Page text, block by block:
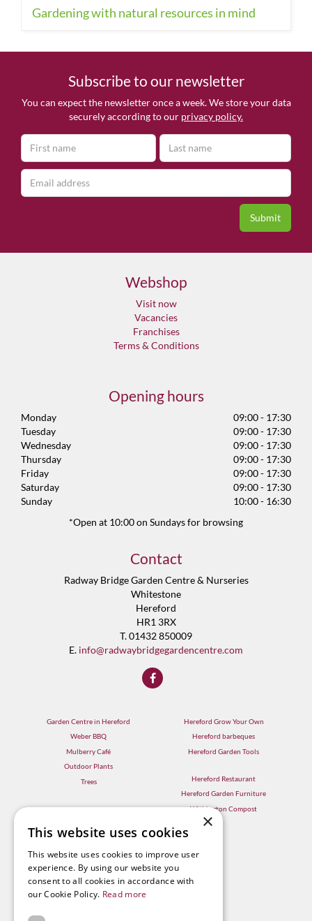
Gardening with natural resources in mind
Subscribe to our newsletter
You can expect the newsletter once a week. We store your data
securely according to our privacy policy.
Webshop
Visit now
Vacancies
Franchises
Terms & Conditions
Opening hours
Monday
09:00 - 17:30
Tuesday
09:00 - 17:30
Wednesday
09:00 - 17:30
Thursday
09:00 - 17:30
Friday
09:00 - 17:30
Saturday
09:00 - 17:30
Sunday
10:00 - 16:30
*Open at 10:00 on Sundays for browsing
Contact
Radway Bridge Garden Centre & Nurseries
Whitestone
Hereford
HR1 3RX
T. 01432 850009
E. info@radwaybridgegardencentre.com
Garden Centre in Hereford
Weber BBQ
Mulberry Café
Outdoor Plants
Trees
Hereford Grow Your Own
Hereford barbeques
Hereford Garden Tools
Hereford Restaurant
Hereford Garden Furniture
Withington Compost
×
This website uses cookies
This website uses cookies to improve user
experience. By using our website you
consent to all cookies in accordance with
our Cookie Policy. Read more